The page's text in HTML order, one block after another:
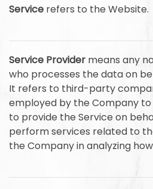
Service refers to the Website.
Service Provider means any
who processes the data on
It refers to third-party
employed by the Company
to provide the Service on
perform services related to
the Company in analyzing